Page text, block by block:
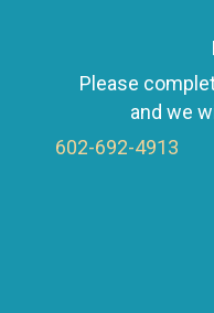
n
a
Please
and we
602-692-4913